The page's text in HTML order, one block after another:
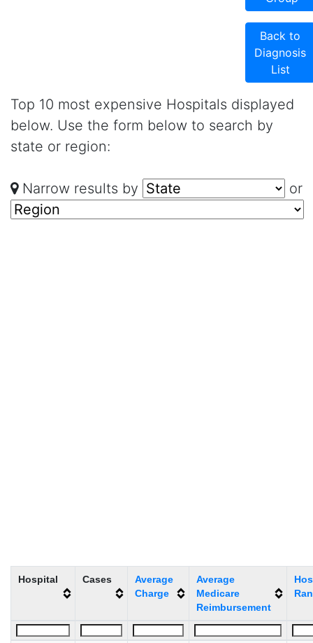
Back to
Diagnosis
List
Top 10 most expensive Hospitals displayed
below. Use the form below to search by
state or region:
Narrow results by or
Hospital Cases
Average
Charge
Average
Medicare
Reimbursement